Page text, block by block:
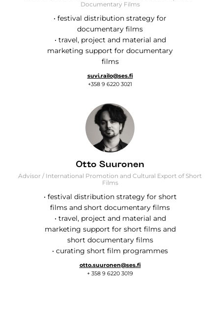
Documentary Films
• festival distribution strategy for
documentary films
• travel, project and material and
marketing support for documentary
films
suvi.railo@ses.fi
+358 9 6220 3021
Otto Suuronen
Advisor / International Promotion and Cultural Export of Short
Films
• festival distribution strategy for short
films and short documentary films
• travel, project and material and
marketing support for short films and
short documentary films
• curating short film programmes
otto.suuronen@ses.fi
+ 358 9 6220 3019